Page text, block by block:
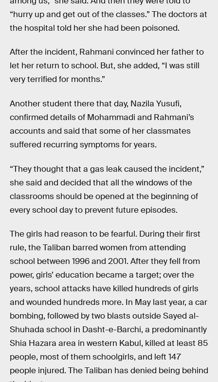
“hurry up and get out of the classes.” The doctors at
the hospital told her she had been poisoned.
After the incident, Rahmani convinced her father to
let her return to school. But, she added, “I was still
very terrified for months.”
Another student there that day, Nazila Yusufi,
confirmed details of Mohammadi and Rahmani’s
accounts and said that some of her classmates
suffered recurring symptoms for years.
“They thought that a gas leak caused the incident,”
she said and decided that all the windows of the
classrooms should be opened at the beginning of
every school day to prevent future episodes.
The girls had reason to be fearful. During their first
rule, the Taliban barred women from attending
school between 1996 and 2001. After they fell from
power, girls’ education became a target; over the
years, school attacks have killed hundreds of girls
and wounded hundreds more. In May last year, a car
bombing, followed by two blasts outside Sayed al-
Shuhada school in Dasht-e-Barchi, a predominantly
Shia Hazara area in western Kabul, killed at least 85
people, most of them schoolgirls, and left 147
people injured. The Taliban has denied being behind